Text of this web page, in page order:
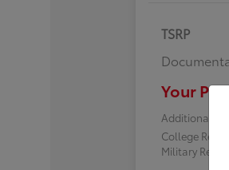
TSRP
Your
Additional
College
Military